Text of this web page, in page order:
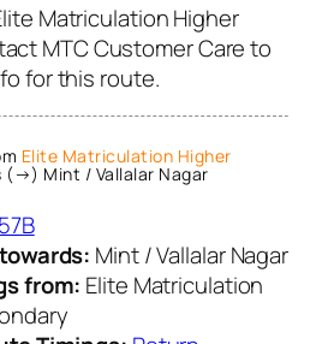
Matriculation Higher
MTC Customer Care to
for this route.
Elite Matriculation Higher
(→) Mint / Vallalar Nagar
57B
Mint / Vallalar Nagar
from: Elite Matriculation